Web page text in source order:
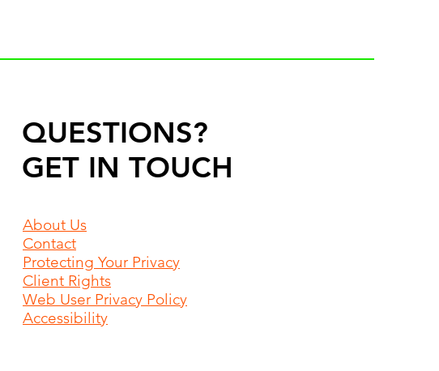
QUESTIONS?
GET IN TOUCH
About Us
Contact
Protecting Your Privacy
Client Rights
Web User Privacy Policy
Accessibility